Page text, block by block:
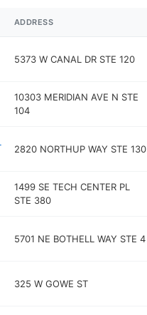
ADDRESS
5373 W CANAL DR STE 120
10303 MERIDIAN AVE N STE
104
2820 NORTHUP WAY STE 130
1499 SE TECH CENTER PL
STE 380
5701 NE BOTHELL WAY STE 4
325 W GOWE ST